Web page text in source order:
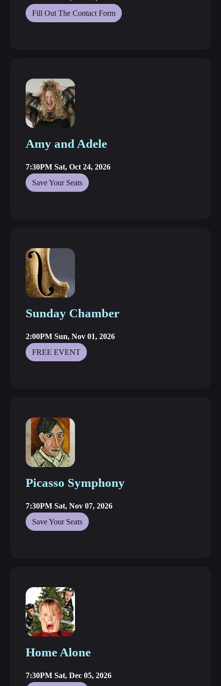
Fill Out The Contact Form
Amy and Adele
7:30PM Sat, Oct 24, 2026
Save Your Seats
Sunday Chamber
2:00PM Sun, Nov 01, 2026
FREE EVENT
Picasso Symphony
7:30PM Sat, Nov 07, 2026
Save Your Seats
Home Alone
7:30PM Sat, Dec 05, 2026